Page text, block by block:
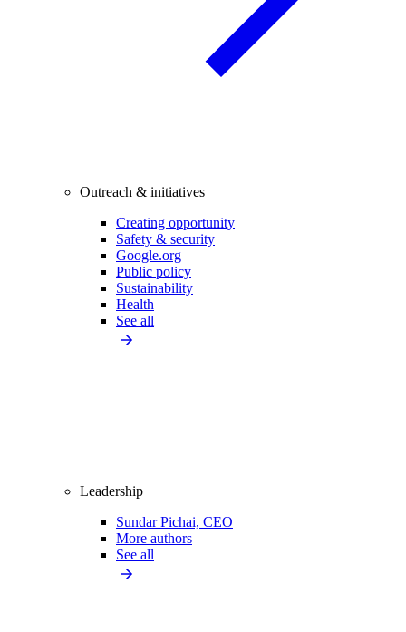
Outreach & initiatives
Creating opportunity
Safety & security
Google.org
Public policy
Sustainability
Health
See all
Leadership
Sundar Pichai, CEO
More authors
See all